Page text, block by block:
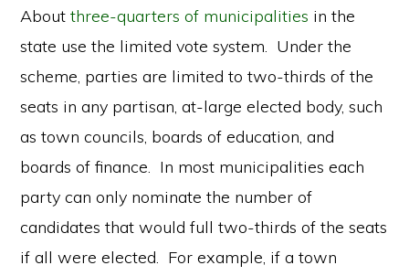
Aboutthree-quarters of municipalities in the
state use the limited vote system. Under the
scheme, parties are limited to two-thirds of the
seats in any partisan, at-large elected body, such
as town councils, boards of education, and
boards of finance. In most municipalities each
party can only nominate the number of
candidates that would full two-thirds of the seats
if all were elected. For example, if a town